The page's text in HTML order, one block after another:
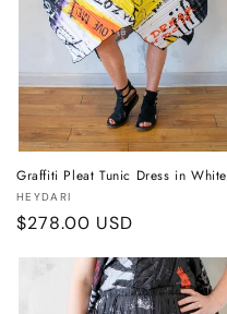
Graffiti Pleat Tunic Dress in White
Vendor:
HEYDARI
Regular
$278.00 USD